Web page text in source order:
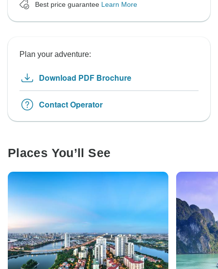
Best price guarantee Learn More
Plan your adventure:
Download PDF Brochure
Contact Operator
Places You’ll See